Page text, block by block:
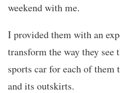
weekend with me.
I provided them with an
transform the way they see
sports car for each of
and its outskirts.